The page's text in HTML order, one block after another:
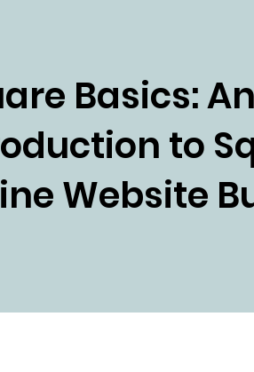
Basics: An
to
Website